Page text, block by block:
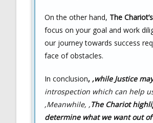
On the other hand, The Chariot’s
focus on your goal and work
our journey towards success
face of obstacles.
In conclusion, ,while Justice
introspection which can help
,Meanwhile, ,The Chariot
determine what we want out